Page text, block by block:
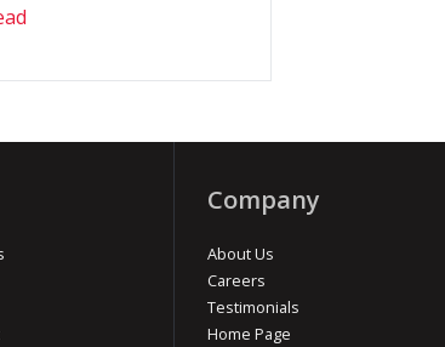
Company
About Us
Careers
Testimonials
Home Page